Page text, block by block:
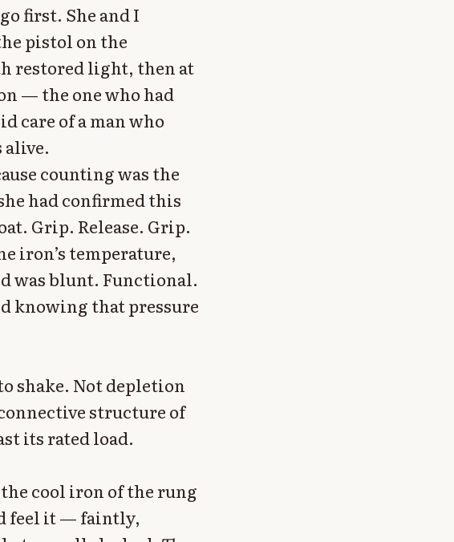
first. She and I
pistol on the
restored light, then at
— the one who had
care of a man who
alive.
counting was the
had confirmed this
Grip. Release. Grip.
iron’s temperature,
was blunt. Functional.
knowing that pressure
shake. Not depletion
structure of
its rated load.
cool iron of the rung
feel it — faintly,